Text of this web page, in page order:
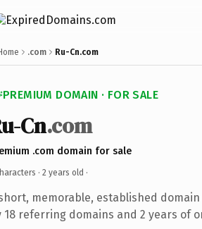
.com Ru-Cn.com
PREMIUM DOMAIN · FOR SALE
Cn.com
.com domain for sale
· 2 years old ·
memorable, established
18 referring domains and 2 years of